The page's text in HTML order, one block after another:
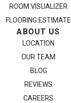
ROOM VISUALIZER
FLOORING ESTIMATE
ABOUT US
LOCATION
OUR TEAM
BLOG
REVIEWS
CAREERS